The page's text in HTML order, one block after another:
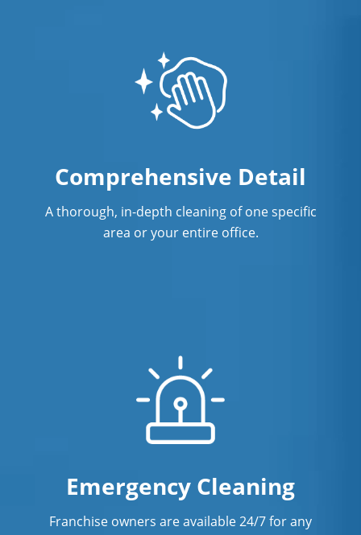
Comprehensive Detail
A thorough, in-depth cleaning of one specific
area or your entire office.
Emergency Cleaning
Franchise owners are available 24/7 for any